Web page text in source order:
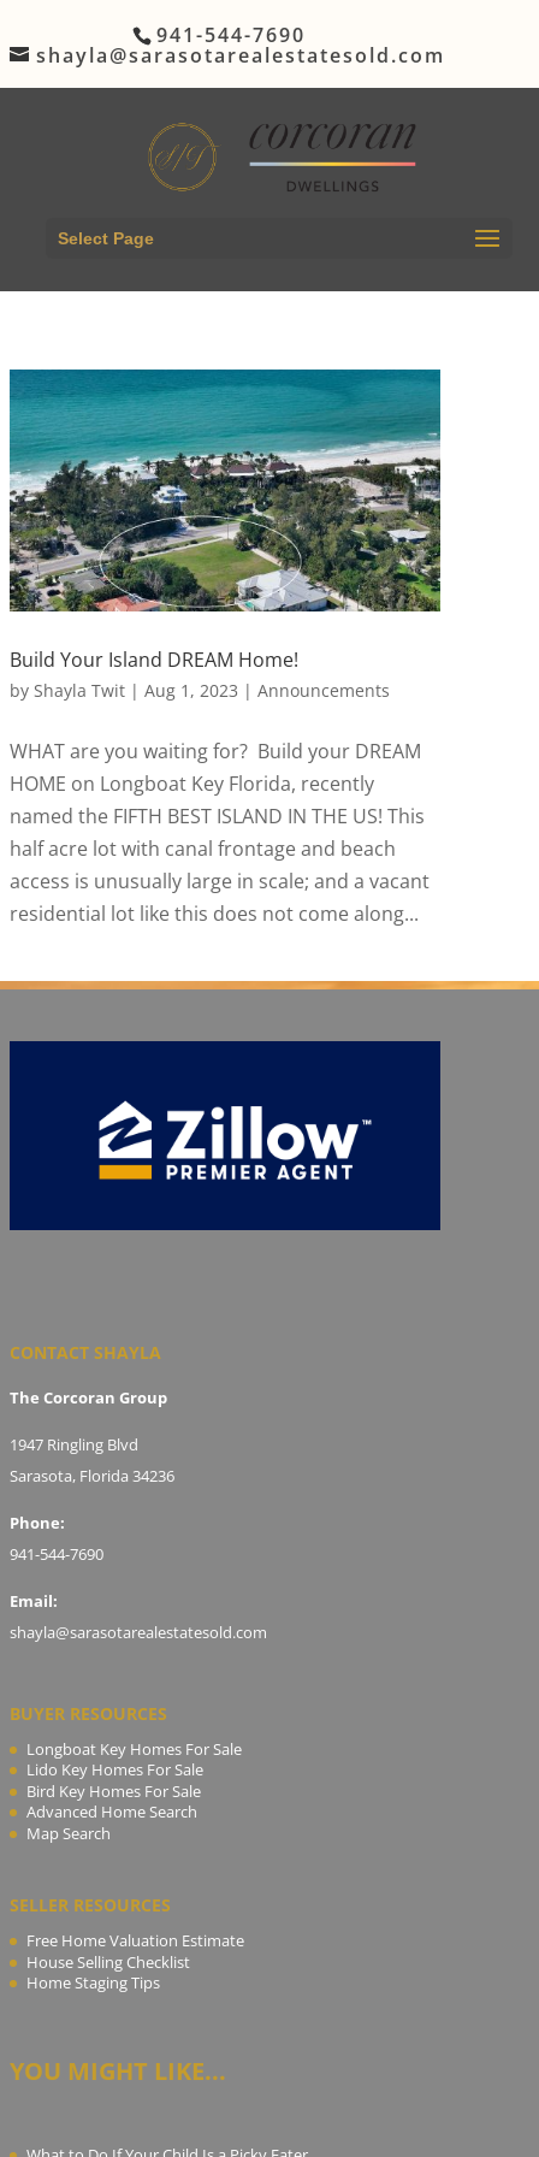
941-544-7690
shayla@sarasotarealestatesold.com
Select Page
Build Your Island DREAM Home!
by Shayla Twit| Aug 1, 2023 | Announcements
WHAT are you waiting for? Build your DREAM
HOME on Longboat Key Florida, recently
named the FIFTH BEST ISLAND IN THE US! This
half acre lot with canal frontage and beach
access is unusually large in scale; and a vacant
residential lot like this does not come along...
CONTACT SHAYLA
The Corcoran Group
1947 Ringling Blvd
Sarasota, Florida 34236
Phone:
941-544-7690
Email:
shayla@sarasotarealestatesold.com
BUYER RESOURCES
Longboat Key Homes For Sale
Lido Key Homes For Sale
Bird Key Homes For Sale
Advanced Home Search
Map Search
SELLER RESOURCES
Free Home Valuation Estimate
House Selling Checklist
Home Staging Tips
YOU MIGHT LIKE...